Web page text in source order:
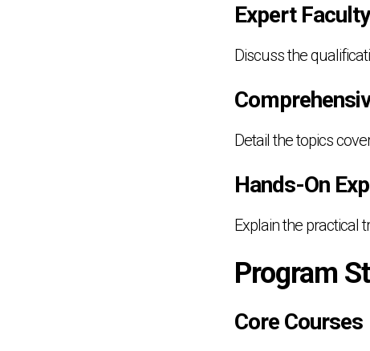
Expert Faculty
Discuss the
Detail the topics
Hands-On
Explain the practical
Program
Core Courses